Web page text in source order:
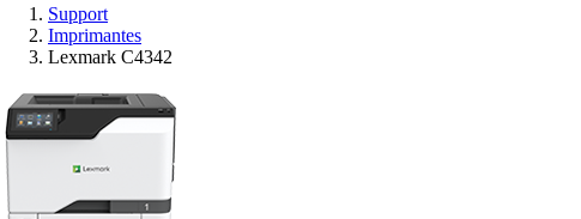
Support
Imprimantes
Lexmark C4342